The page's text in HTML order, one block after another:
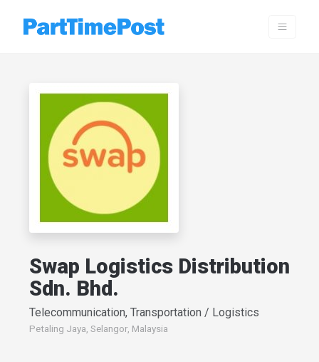
Swap Logistics Distribution
Sdn. Bhd.
Telecommunication, Transportation / Logistics
Petaling Jaya, Selangor, Malaysia